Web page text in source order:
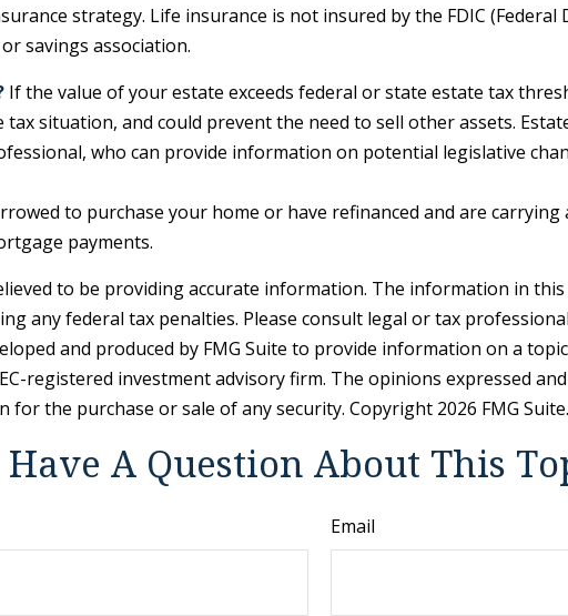
strategy. Life insurance is not insured by the FDIC
savings association.
If the value of your estate exceeds federal or state estate tax
situation, and could prevent the need to sell other assets.
who can provide information on potential legislative
to purchase your home or have refinanced and are
payments.
to be providing accurate information. The information in
any federal tax penalties. Please consult legal or tax
and produced by FMG Suite to provide information on a
registered investment advisory firm. The opinions expressed
for the purchase or sale of any security. Copyright 2026 FMG Suite.
Have A Question About This
Email